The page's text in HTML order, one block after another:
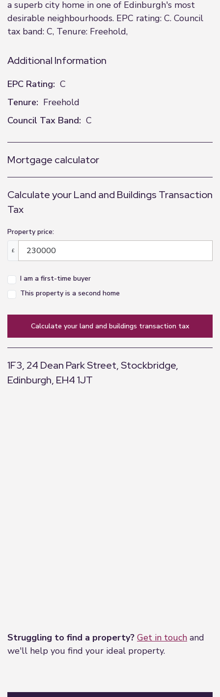
a superb city home in one of Edinburgh's most
desirable neighbourhoods. EPC rating: C. Council
tax band: C, Tenure: Freehold,
Additional Information
EPC Rating: C
Tenure: Freehold
Council Tax Band: C
Mortgage calculator
Calculate your Land and Buildings Transaction
Tax
Property price:
£
I am a first-time buyer
This property is a second home
calculate your land and buildings transaction tax
1F3, 24 Dean Park Street, Stockbridge,
Edinburgh, EH4 1JT
Struggling to find a property? Get in touch and
we'll help you find your ideal property.